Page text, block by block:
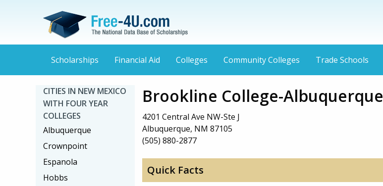
Scholarships Financial Aid Colleges Community Colleges Trade Schools
Brookline College-Albuquerque
4201 Central Ave NW-Ste J
Albuquerque, NM 87105
(505) 880-2877
Quick Facts
CITIES IN NEW MEXICO
WITH FOUR YEAR
COLLEGES
Albuquerque
Crownpoint
Espanola
Hobbs